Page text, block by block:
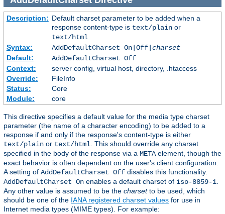
Description: Default charset parameter to be added when a
response content-type is text/plainor
text/html
Syntax:
AddDefaultCharset On|Off| charset
Default:
AddDefaultCharset Off
Context:
server config, virtual host, directory, .htaccess
Override:
FileInfo
Status:
Core
Module:
core
This directive specifies a default value for the media type charset
parameter (the name of a character encoding) to be added to a
response if and only if the response's content-type is either
text/plain or text/html . This should override any charset
specified in the body of the response via a META element, though the
exact behavior is often dependent on the user's client configuration.
A setting of AddDefaultCharset Off disables this functionality.
AddDefaultCharset On enables a default charset of iso-8859-1
Any other value is assumed to be the charsetto be used, which
should be one of the IANA registered charset values for use in
Internet media types (MIME types). For example: